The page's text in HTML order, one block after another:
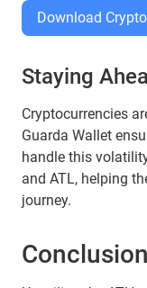
Download
Staying
Cryptocurrencies
Guarda Wallet
handle this
and ATL, helping
journey.
Conclusion